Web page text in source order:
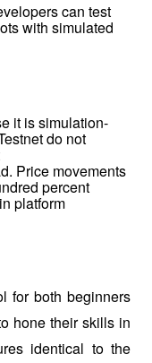
can test
with simulated
it is simulation-
do not
Price movements
percent
platform
for both beginners
hone their skills in
identical to the